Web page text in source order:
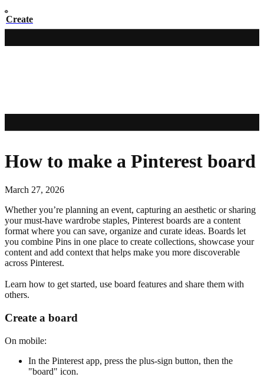
Create
How to make a Pinterest board
March 27, 2026
Whether you’re planning an event, capturing an aesthetic or sharing
your must-have wardrobe staples, Pinterest boards are a content
format where you can save, organize and curate ideas. Boards let
you combine Pins in one place to create collections, showcase your
content and add context that helps make you more discoverable
across Pinterest.
Learn how to get started, use board features and share them with
others.
Create a board
On mobile:
In the Pinterest app, press the plus-sign button, then the
"board" icon.